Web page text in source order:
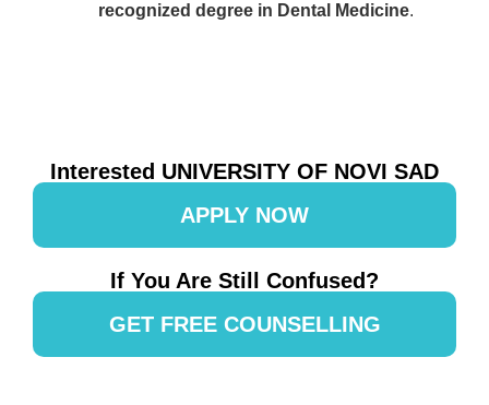
recognized degree in Dental Medicine.
Interested UNIVERSITY OF NOVI SAD
APPLY NOW
If You Are Still Confused?
GET FREE COUNSELLING